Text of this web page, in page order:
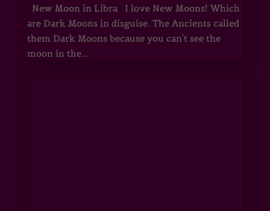
New Moon in Libra I love New Moons! Which
are Dark Moons in disguise. The Ancients called
them Dark Moons because you can't see the
moon in the...